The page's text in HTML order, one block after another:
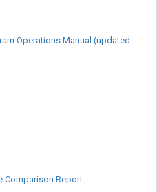
Operations Manual (updated
Comparison Report